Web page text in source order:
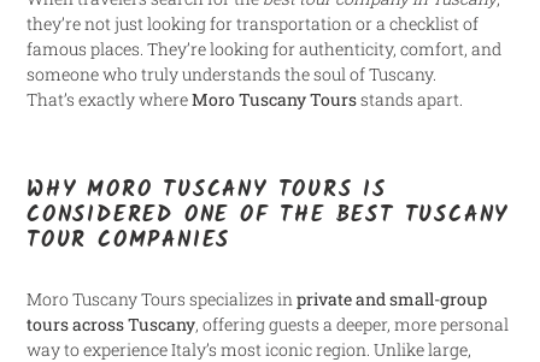
they’re not just looking for transportation or a checklist of
famous places. They’re looking for authenticity, comfort, and
someone who truly understands the soul of Tuscany.
That’s exactly whereMoro Tuscany Toursstands apart.
WHY MORO TUSCANY TOURS IS
CONSIDERED ONE OF THE BEST TUSCANY
TOUR COMPANIES
Moro Tuscany Tours specializes inprivate and small-group
tours across Tuscany, offering guests a deeper, more personal
way to experience Italy’s most iconic region. Unlike large,